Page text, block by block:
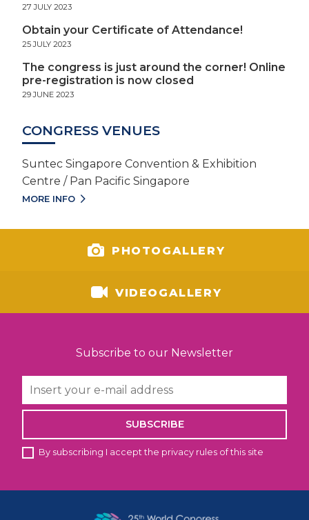
27 JULY 2023
Obtain your Certificate of Attendance!
25 JULY 2023
The congress is just around the corner! Online
pre-registration is now closed
29 JUNE 2023
CONGRESS VENUES
Suntec Singapore Convention & Exhibition
Centre / Pan Pacific Singapore
MORE INFO
PHOTOGALLERY
VIDEOGALLERY
Subscribe to our Newsletter
SUBSCRIBE
By subscribing I accept the privacy rules of this site